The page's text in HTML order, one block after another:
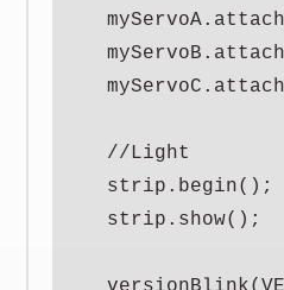
  //Light
  strip.begin();
  strip.show();